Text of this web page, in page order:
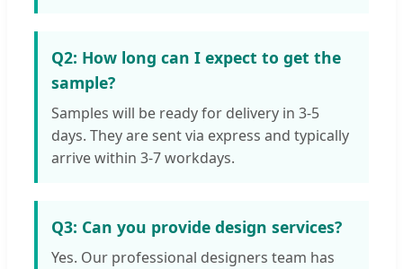
Q2: How long can I expect to get the
sample?
Samples will be ready for delivery in 3-5
days. They are sent via express and typically
arrive within 3-7 workdays.
Q3: Can you provide design services?
Yes. Our professional designers team has